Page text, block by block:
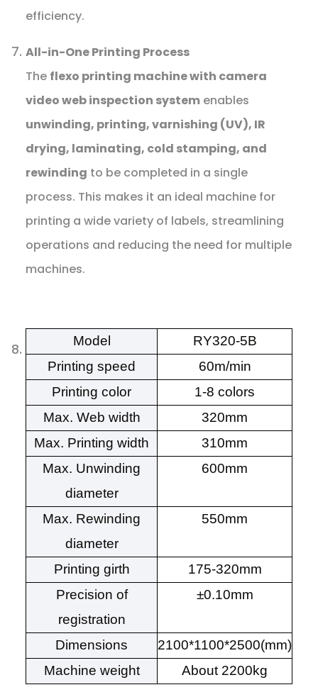
efficiency.
All-in-One Printing Process
The flexo printing machine with camera
video web inspection systemenables
unwinding, printing, varnishing (UV), IR
drying, laminating, cold stamping, and
rewinding to be completed in a single
process. This makes it an ideal machine for
printing a wide variety of labels, streamlining
operations and reducing the need for multiple
machines.
Model
RY320-5B
Printing speed
60m/min
Printing color
1-8 colors
Max. Web width
320mm
Max. Printing width
310mm
Max. Unwinding
diameter
600mm
Max. Rewinding
diameter
550mm
Printing girth
175-320mm
Precision of
registration
±0.10mm
Dimensions
2100*1100*2500(mm)
Machine weight
About 2200kg